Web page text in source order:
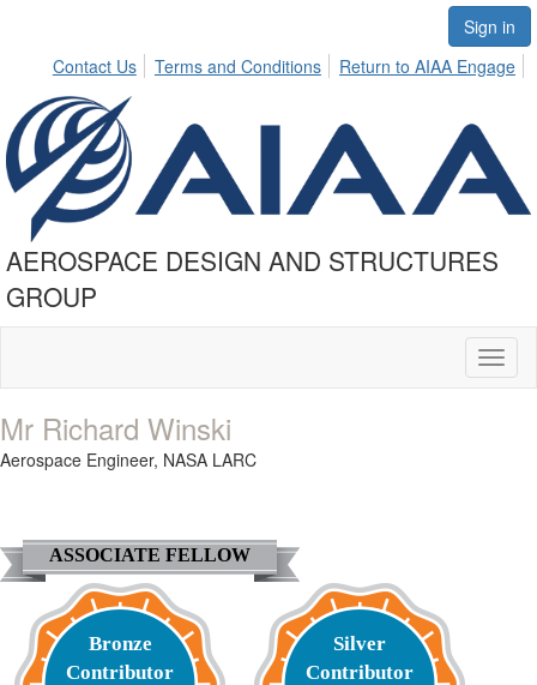
Sign in
Contact Us
Terms and Conditions Return to AIAA Engage
AEROSPACE DESIGN AND STRUCTURES
GROUP
Mr Richard Winski
Aerospace Engineer, NASA LARC
ASSOCIATE FELLOW
Bronze
Contributor
Silver
Contributor